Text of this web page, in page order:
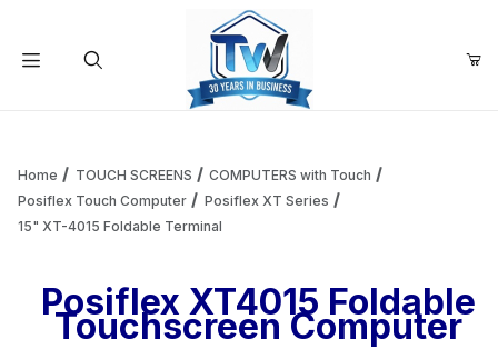
Add items to get started
Home TOUCH SCREENS
COMPUTERS with Touch
Posiflex Touch Computer
Posiflex XT Series
15" XT-4015 Foldable Terminal
Posiflex XT4015 Foldable
Touchscreen Computer